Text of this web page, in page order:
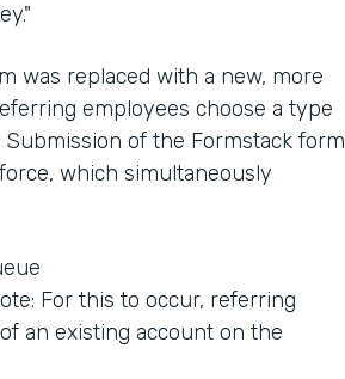
was replaced with a new, more
employees choose a type
of the Formstack form
which simultaneously
For this to occur, referring
an existing account on the